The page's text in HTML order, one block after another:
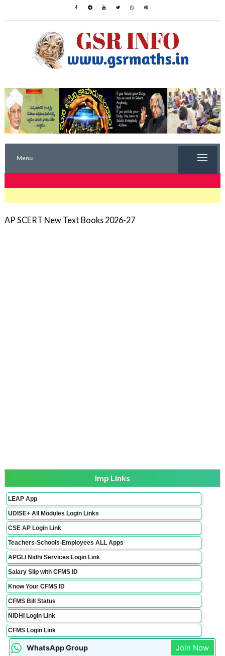
Menu
AP SCERT New Text Books 2026-27
Imp Links
LEAP App
UDISE+ All Modules Login Links
CSE AP Login Link
Teachers-Schools-Employees ALL Apps
APGLI Nidhi Services Login Link
Salary Slip with CFMS ID
Know Your CFMS ID
CFMS Bill Status
NIDHI Login Link
CFMS Login Link
WhatsApp Group Join Now